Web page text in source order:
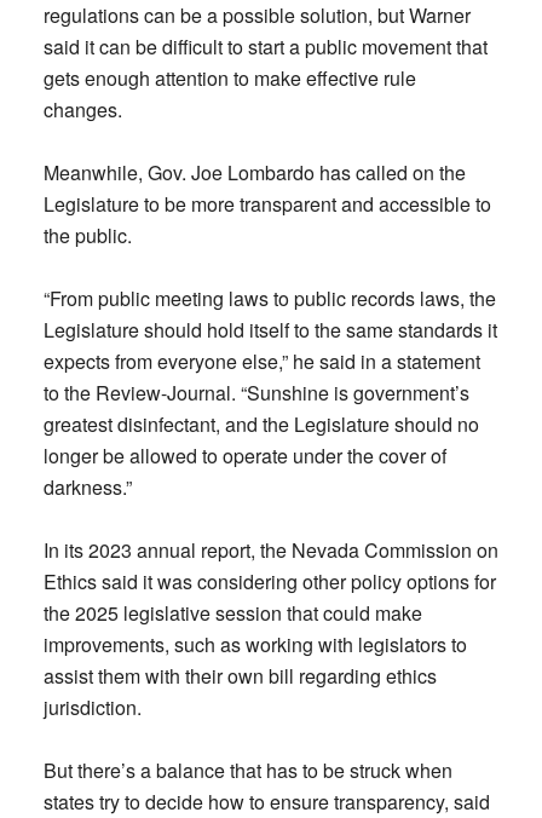
regulations can be a possible solution, but Warner
said it can be difficult to start a public movement that
gets enough attention to make effective rule
changes.
Meanwhile, Gov. Joe Lombardo has called on the
Legislature to be more transparent and accessible to
the public.
“From public meeting laws to public records laws, the
Legislature should hold itself to the same standards it
expects from everyone else,” he said in a statement
to the Review-Journal. “Sunshine is government’s
greatest disinfectant, and the Legislature should no
longer be allowed to operate under the cover of
darkness.”
In its 2023 annual report, the Nevada Commission on
Ethics said it was considering other policy options for
the 2025 legislative session that could make
improvements, such as working with legislators to
assist them with their own bill regarding ethics
jurisdiction.
But there’s a balance that has to be struck when
states try to decide how to ensure transparency, said